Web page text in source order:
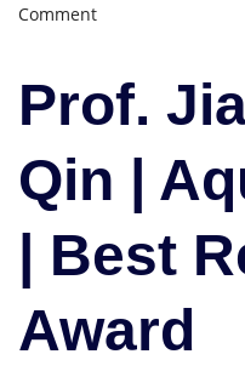
Commenton
|
Aquaculture
Best
Researcher
Award
Prof.
Qin |
| Best
Award